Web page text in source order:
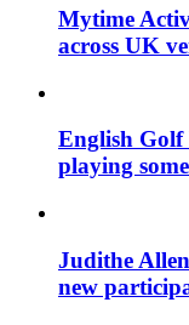
Mytime
across UK
English Golf
playing
Judithe
new